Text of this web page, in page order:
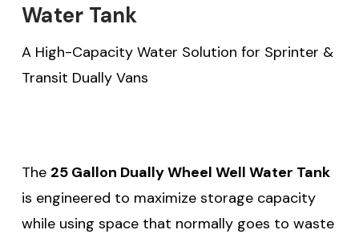
Water Tank
A High-Capacity Water Solution for Sprinter &
Transit Dually Vans
The 25 Gallon Dually Wheel Well Water Tank
is engineered to maximize storage capacity
while using space that normally goes to waste